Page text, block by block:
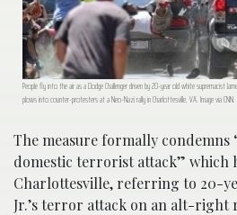
People fly into the air as a Dodge Challenger driven by 20-year old white supremacist
plows into counter-protesters at a Neo-Nazi rally in Charlottesville, VA. Image via CNN.
The measure formally condemns
domestic terrorist attack” which
Charlottesville, referring to 20-
Jr.’s terror attack on an alt-right